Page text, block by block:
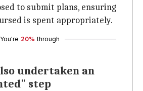
to submit plans, ensuring
is spent appropriately.
You're 20% through
undertaken an
step